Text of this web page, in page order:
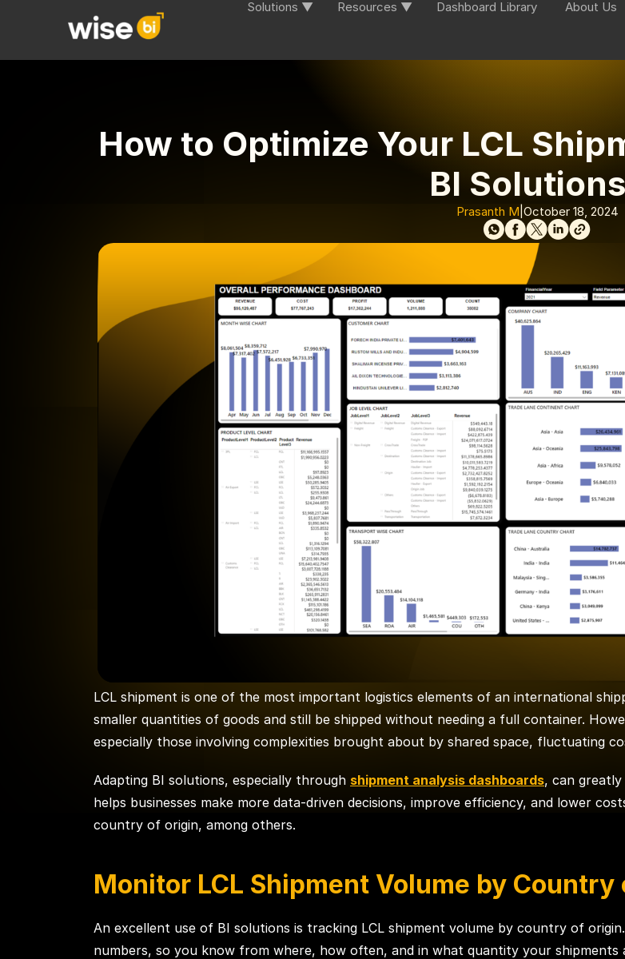
Solutions ▼ Resources ▼ Dashboard Library About Us
How to Optimize Your LCL
BI
Prasanth M October 18, 2024
LCL shipment is one of the most important logistics elements of an international
smaller quantities of goods and still be shipped without needing a full container.
especially those involving complexities brought about by shared space, fluctuating
Adapting BI solutions, especially through shipment analysis dashboards, can
helps businesses make more data-driven decisions, improve efficiency, and lower
country of origin, among others.
Monitor LCL Shipment Volume by Country
An excellent use of BI solutions is tracking LCL shipment volume by country of
numbers, so you know from where, how often, and in what quantity your shipments